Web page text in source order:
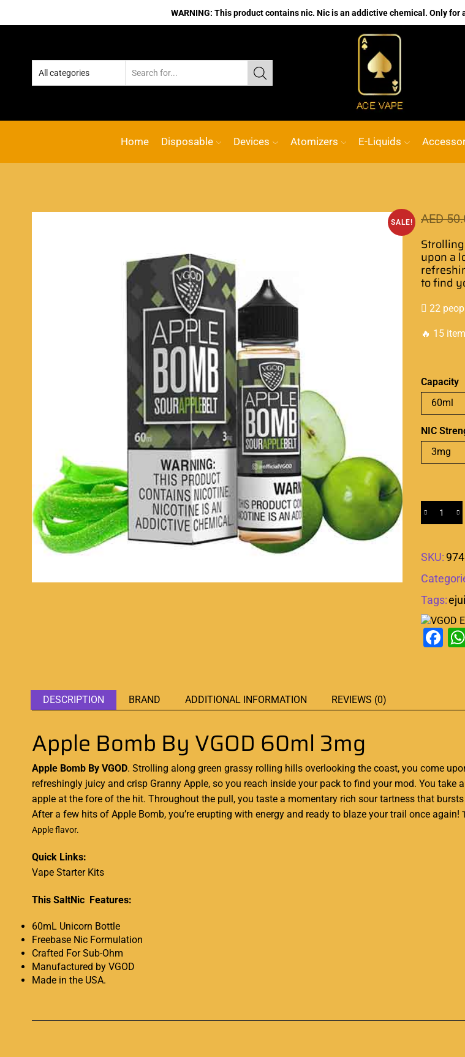
WARNING: This product contains nic. Nic is an addictive chemical. Only
No.1 Online vape Shop Custom link
Home Disposable Devices Atomizers E-Liquids
SALE! AED
upon a
to find
22
🔥 15
Capacity
NIC
SKU:
Tags:
DESCRIPTION BRAND ADDITIONAL INFORMATION REVIEWS (0)
Apple Bomb By VGOD 60ml 3mg
Apple Bomb By VGOD. Strolling along green grassy rolling hills overlooking the coast, you come
refreshingly juicy and crisp Granny Apple, so you reach inside your pack to find your mod. You
apple at the fore of the hit. Throughout the pull, you taste a momentary rich sour tartness that
After a few hits of Apple Bomb, you’re erupting with energy and ready to blaze your trail once again!
Apple flavor.
Quick Links:
Vape Starter Kits
This SaltNic Features:
60mL Unicorn Bottle
Freebase Nic Formulation
Crafted For Sub-Ohm
Manufactured by VGOD
Made in the USA.